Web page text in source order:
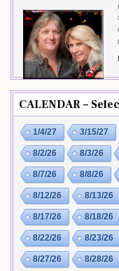
CALENDAR –
1/4/27 3/15/27
8/2/26 8/3/26
8/7/26 8/8/26
8/12/26 8/13/26
8/17/26 8/18/26
8/22/26 8/23/26
8/27/26 8/28/26